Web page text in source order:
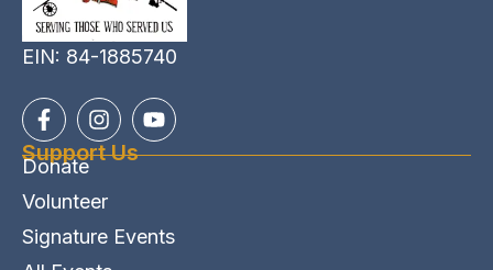
EIN: 84-1885740
Support Us
Donate
Volunteer
Signature Events